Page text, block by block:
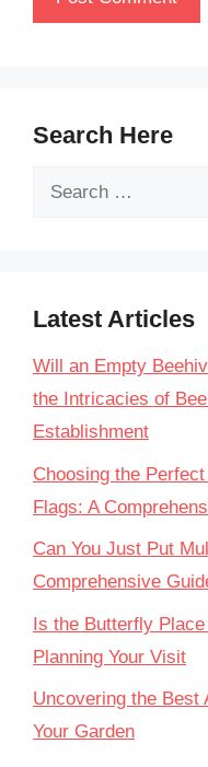
Search Here
Search
Latest Articles
Will an Empty
the Intricacies of
Establishment
Choosing the
Flags: A
Can You Just Put
Comprehensive
Is the Butterfly
Planning Your Visit
Uncovering the Best
Your Garden